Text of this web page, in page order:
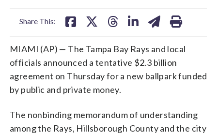
Share This:
MIAMI (AP) — The Tampa Bay Rays and local
officials announced a tentative $2.3 billion
agreement on Thursday for a new ballpark funded
by public and private money.
The nonbinding memorandum of understanding
among the Rays, Hillsborough County and the city